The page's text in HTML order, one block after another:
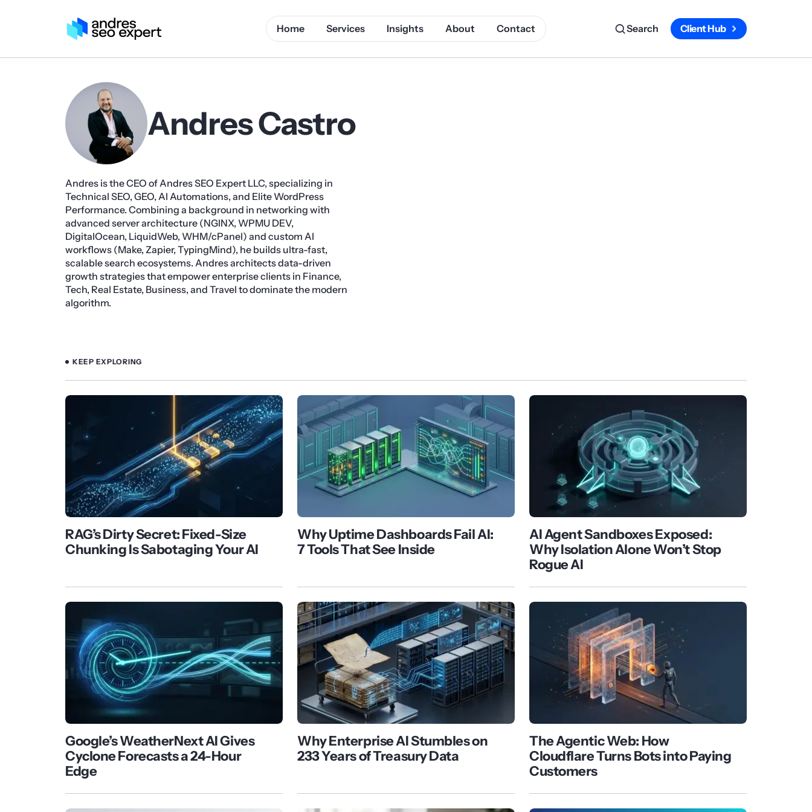
Home Services Insights About Contact Search Client Hub
Andres Castro
Andres is the CEO of Andres SEO Expert LLC, specializing in
Technical SEO, GEO, AI Automations, and Elite WordPress
Performance. Combining a background in networking with
advanced server architecture (NGINX, WPMU DEV,
DigitalOcean, LiquidWeb, WHM/cPanel) and custom AI
workflows (Make, Zapier, TypingMind), he builds ultra-fast,
scalable search ecosystems. Andres architects data-driven
growth strategies that empower enterprise clients in Finance,
Tech, Real Estate, Business, and Travel to dominate the modern
algorithm.
KEEP EXPLORING
RAG’s Dirty Secret: Fixed-Size
Chunking Is Sabotaging Your AI
Why Uptime Dashboards Fail AI:
7 Tools That See Inside
AI Agent Sandboxes Exposed:
Why Isolation Alone Won’t Stop
Rogue AI
Google’s WeatherNext AI Gives
Cyclone Forecasts a 24-Hour
Edge
Why Enterprise AI Stumbles on
233 Years of Treasury Data
The Agentic Web: How
Cloudflare Turns Bots into Paying
Customers